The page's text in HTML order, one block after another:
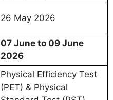
26 May 2026
07 June to 09 June
2026
Physical Efficiency Test
(PET) & Physical